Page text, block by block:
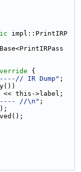
impl::PrintIRP
{
IR Dump" ;
<< this->label;
//\n" ;